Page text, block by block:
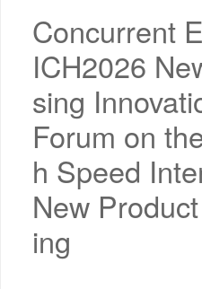
Concurrent
ICH2026
sing
Forum on
h Speed
New
ing